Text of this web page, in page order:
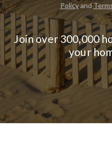
Policyand
Join over 300,000
your